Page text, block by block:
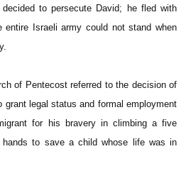
to persecute David; he fled with
entire Israeli army could not stand when
of Pentecost referred to the decision of
grant legal status and formal employment
for his bravery in climbing a five
hands to save a child whose life was in